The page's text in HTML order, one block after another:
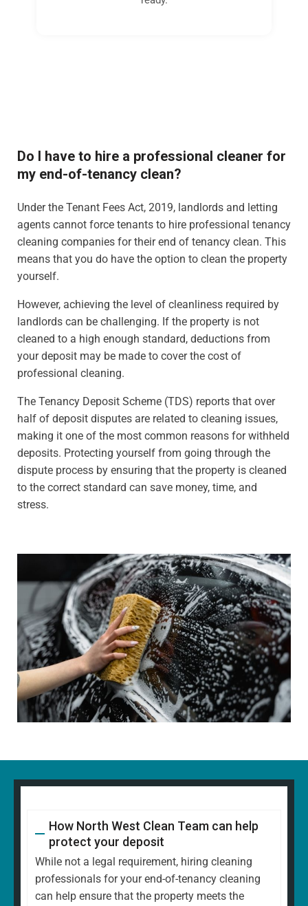
Do I have to hire a professional cleaner for
my end-of-tenancy clean?
Under the Tenant Fees Act, 2019, landlords and letting
agents cannot force tenants to hire professional tenancy
cleaning companies for their end of tenancy clean. This
means that you do have the option to clean the property
yourself.
However, achieving the level of cleanliness required by
landlords can be challenging. If the property is not
cleaned to a high enough standard, deductions from
your deposit may be made to cover the cost of
professional cleaning.
The Tenancy Deposit Scheme (TDS) reports that over
half of deposit disputes are related to cleaning issues,
making it one of the most common reasons for withheld
deposits. Protecting yourself from going through the
dispute process by ensuring that the property is cleaned
to the correct standard can save money, time, and
stress.
How North West Clean Team can help
protect your deposit
While not a legal requirement, hiring cleaning
professionals for your end-of-tenancy cleaning
can help ensure that the property meets the